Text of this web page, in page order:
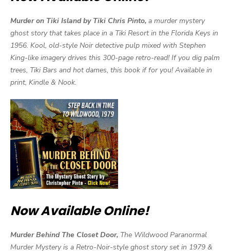
Murder on Tiki Island by Tiki Chris Pinto, a murder mystery
ghost story that takes place in a Tiki Resort in the Florida Keys in
1956. Kool, old-style Noir detective pulp mixed with Stephen
King-like imagery drives this 300-page retro-read! If you dig palm
trees, Tiki Bars and hot dames, this book if for you! Available in
print, Kindle & Nook.
Now Available Online!
Murder Behind The Closet Door, The Wildwood Paranormal
Murder Mystery is a Retro-Noir-style ghost story set in 1979 &